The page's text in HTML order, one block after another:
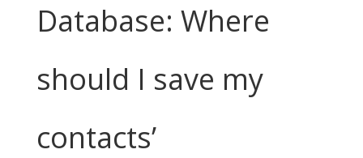
Database: Where
should I save my
contacts’